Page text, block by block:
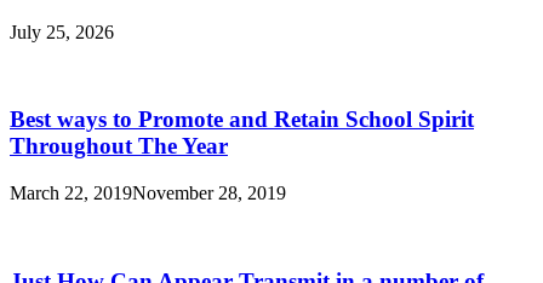
July 25, 2026
Best ways to Promote and Retain School Spirit
Throughout The Year
March 22, 2019November 28, 2019